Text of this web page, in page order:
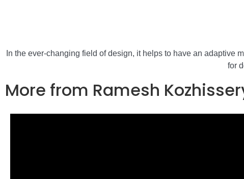
In the ever-changing field of design, it helps to have an adaptive
for
More from Ramesh